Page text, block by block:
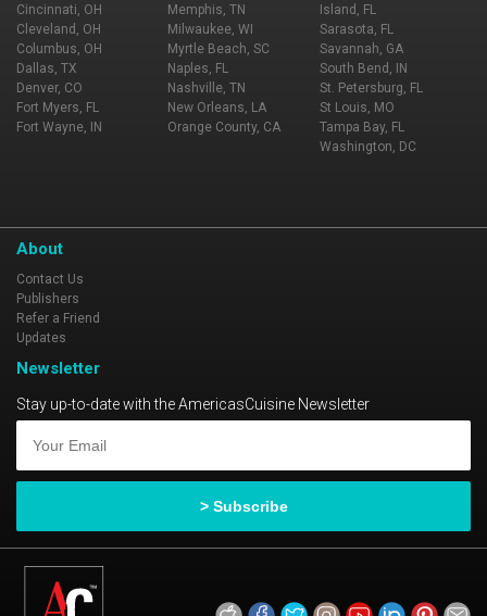
Cincinnati, OH
Cleveland, OH
Columbus, OH
Dallas, TX
Denver, CO
Fort Myers, FL
Fort Wayne, IN
Memphis, TN
Milwaukee, WI
Myrtle Beach, SC
Naples, FL
Nashville, TN
New Orleans, LA
Orange County, CA
Island, FL
Sarasota, FL
Savannah, GA
South Bend, IN
St. Petersburg, FL
St Louis, MO
Tampa Bay, FL
Washington, DC
About
Contact Us
Publishers
Refer a Friend
Updates
Newsletter
Stay up-to-date with the AmericasCuisine Newsletter